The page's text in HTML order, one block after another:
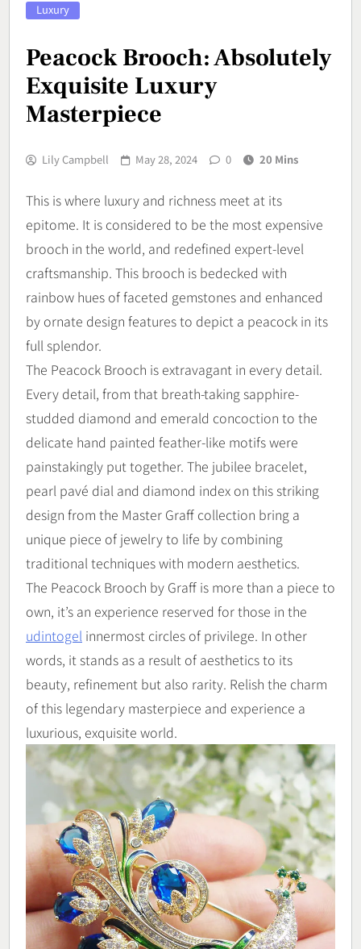
Luxury
Peacock Brooch: Absolutely
Exquisite Luxury
Masterpiece
Lily Campbell May 28, 2024 0 20 Mins
This is where luxury and richness meet at its
epitome. It is considered to be the most expensive
brooch in the world, and redefined expert-level
craftsmanship. This brooch is bedecked with
rainbow hues of faceted gemstones and enhanced
by ornate design features to depict a peacock in its
full splendor.
The Peacock Brooch is extravagant in every detail.
Every detail, from that breath-taking sapphire-
studded diamond and emerald concoction to the
delicate hand painted feather-like motifs were
painstakingly put together. The jubilee bracelet,
pearl pavé dial and diamond index on this striking
design from the Master Graff collection bring a
unique piece of jewelry to life by combining
traditional techniques with modern aesthetics.
The Peacock Brooch by Graff is more than a piece to
own, it’s an experience reserved for those in the
udintogel innermost circles of privilege. In other
words, it stands as a result of aesthetics to its
beauty, refinement but also rarity. Relish the charm
of this legendary masterpiece and experience a
luxurious, exquisite world.